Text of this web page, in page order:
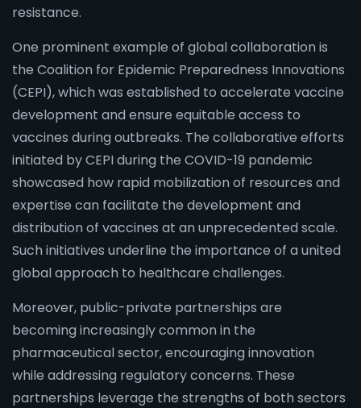
resistance.
One prominent example of global collaboration is
the Coalition for Epidemic Preparedness Innovations
(CEPI), which was established to accelerate vaccine
development and ensure equitable access to
vaccines during outbreaks. The collaborative efforts
initiated by CEPI during the COVID-19 pandemic
showcased how rapid mobilization of resources and
expertise can facilitate the development and
distribution of vaccines at an unprecedented scale.
Such initiatives underline the importance of a united
global approach to healthcare challenges.
Moreover, public-private partnerships are
becoming increasingly common in the
pharmaceutical sector, encouraging innovation
while addressing regulatory concerns. These
partnerships leverage the strengths of both sectors